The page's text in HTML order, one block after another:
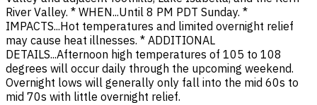
River Valley. * WHEN...Until 8 PM PDT Sunday. *
IMPACTS...Hot temperatures and limited overnight relief
may cause heat illnesses. * ADDITIONAL
DETAILS...Afternoon high temperatures of 105 to 108
degrees will occur daily through the upcoming weekend.
Overnight lows will generally only fall into the mid 60s to
mid 70s with little overnight relief.